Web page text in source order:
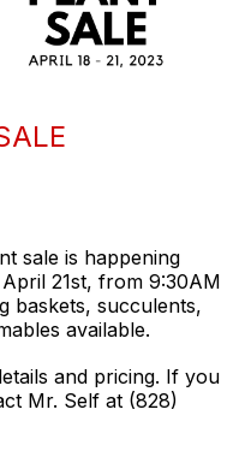
sale is happening
21st, from 9:30AM
baskets, succulents,
available.
and pricing. If you
Mr. Self at (828)